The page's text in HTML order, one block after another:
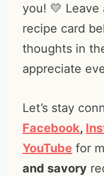
you! 💛 Leave
recipe card
thoughts in
appreciate
Let’s stay
Facebook,
YouTube for
and savory